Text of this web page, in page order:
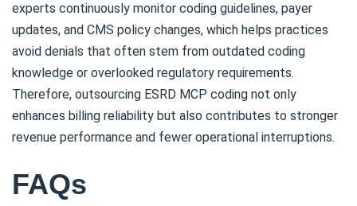
experts continuously monitor coding guidelines, payer
updates, and CMS policy changes, which helps practices
avoid denials that often stem from outdated coding
knowledge or overlooked regulatory requirements.
Therefore, outsourcing ESRD MCP coding not only
enhances billing reliability but also contributes to stronger
revenue performance and fewer operational interruptions.
FAQs